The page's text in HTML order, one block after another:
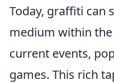
Today, graffiti can
medium within
current events,
games. This rich